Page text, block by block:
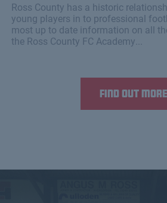
Ross County has a historic
young players in to professional
most up to date information on all
the Ross County FC Academy...
Find out more